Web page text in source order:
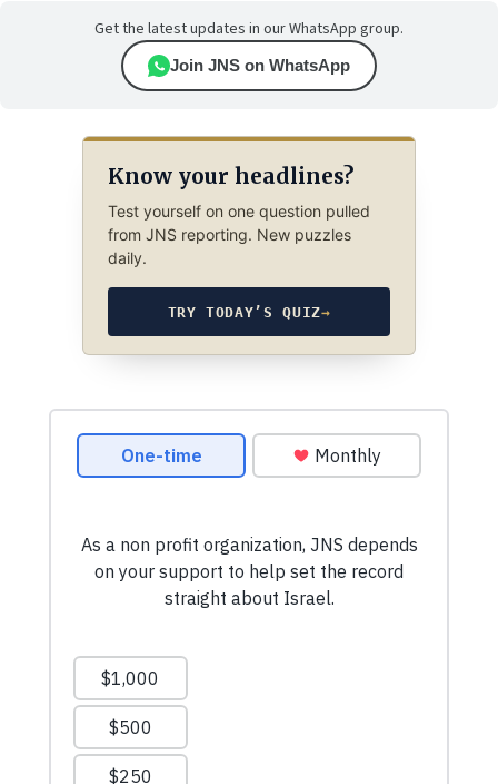
Get the latest updates in our WhatsApp group.
Join JNS on WhatsApp
Know your headlines?
Test yourself on one question pulled
from JNS reporting. New puzzles
daily.
TRY TODAY’S QUIZ→